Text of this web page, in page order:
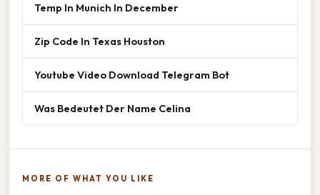
Temp In Munich In December
Zip Code In Texas Houston
Youtube Video Download Telegram Bot
Was Bedeutet Der Name Celina
MORE OF WHAT YOU LIKE